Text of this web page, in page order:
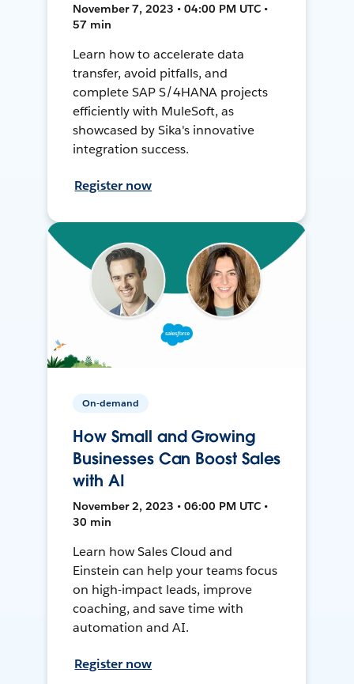
November 7, 2023 • 04:00 PM UTC •
57 min
Learn how to accelerate data
transfer, avoid pitfalls, and
complete SAP S/4HANA projects
efficiently with MuleSoft, as
showcased by Sika's innovative
integration success.
Register now
On-demand
How Small and Growing
Businesses Can Boost Sales
with AI
November 2, 2023 • 06:00 PM UTC •
30 min
Learn how Sales Cloud and
Einstein can help your teams focus
on high-impact leads, improve
coaching, and save time with
automation and AI.
Register now